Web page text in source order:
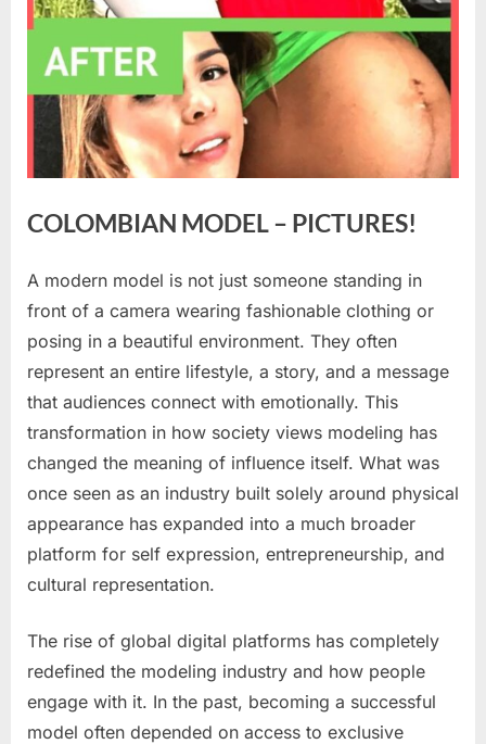
COLOMBIAN MODEL – PICTURES!
Posted
on
May
15,
2026
By
admin
No
Commentson
COLOMBIAN
MODEL
PICTURES!
A modern model is not just someone standing in
front of a camera wearing fashionable clothing or
posing in a beautiful environment. They often
represent an entire lifestyle, a story, and a message
that audiences connect with emotionally. This
transformation in how society views modeling has
changed the meaning of influence itself. What was
once seen as an industry built solely around physical
appearance has expanded into a much broader
platform for self expression, entrepreneurship, and
cultural representation.
The rise of global digital platforms has completely
redefined the modeling industry and how people
engage with it. In the past, becoming a successful
model often depended on access to exclusive